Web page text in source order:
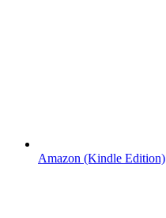
Amazon (Kindle Edition)